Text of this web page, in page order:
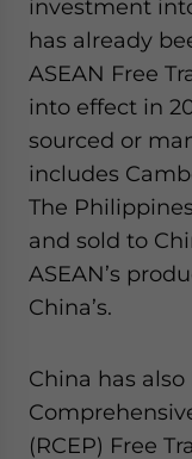
investment
has already
ASEAN Free
into effect in
sourced or
includes
The
and sold to
ASEAN’s
China’s.
China has
(RCEP) Free